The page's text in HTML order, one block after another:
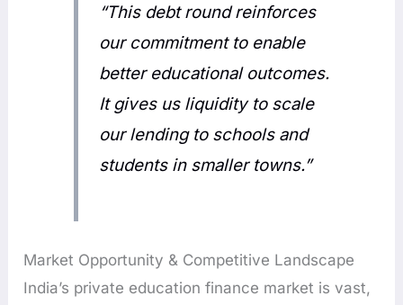
“This debt round reinforces
our commitment to enable
better educational outcomes.
It gives us liquidity to scale
our lending to schools and
students in smaller towns.”
Market Opportunity & Competitive Landscape
India’s private education finance market is vast,